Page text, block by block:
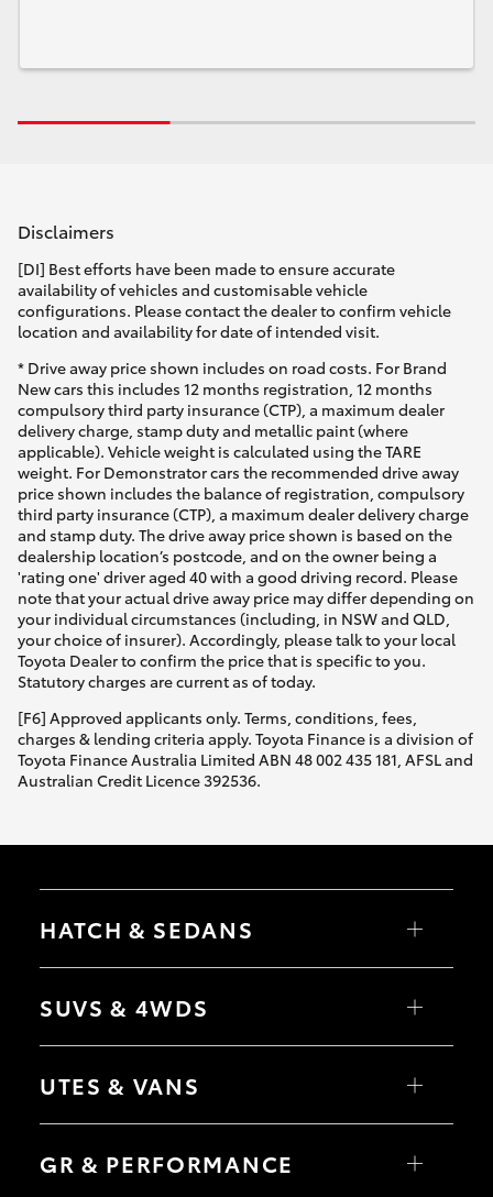
Disclaimers
[DI] Best efforts have been made to ensure accurate
availability of vehicles and customisable vehicle
configurations. Please contact the dealer to confirm vehicle
location and availability for date of intended visit.
* Drive away price shown includes on road costs. For Brand
New cars this includes 12 months registration, 12 months
compulsory third party insurance (CTP), a maximum dealer
delivery charge, stamp duty and metallic paint (where
applicable). Vehicle weight is calculated using the TARE
weight. For Demonstrator cars the recommended drive away
price shown includes the balance of registration, compulsory
third party insurance (CTP), a maximum dealer delivery charge
and stamp duty. The drive away price shown is based on the
dealership location’s postcode, and on the owner being a
'rating one' driver aged 40 with a good driving record. Please
note that your actual drive away price may differ depending on
your individual circumstances (including, in NSW and QLD,
your choice of insurer). Accordingly, please talk to your local
Toyota Dealer to confirm the price that is specific to you.
Statutory charges are current as of today.
[F6] Approved applicants only. Terms, conditions, fees,
charges & lending criteria apply. Toyota Finance is a division of
Toyota Finance Australia Limited ABN 48 002 435 181, AFSL and
Australian Credit Licence 392536.
HATCH & SEDANS
Camry
SUVS & 4WDS
bZ4X Touring
C-HR
Yaris Cross
Corolla Cross
UTES & VANS
Tundra
GR & PERFORMANCE